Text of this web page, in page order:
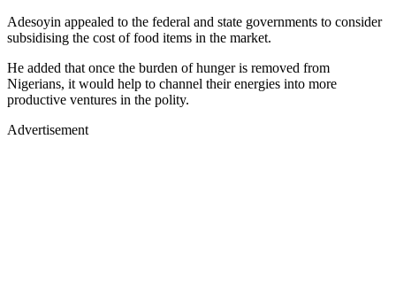
Adesoyin appealed to the federal and state governments to consider
subsidising the cost of food items in the market.
He added that once the burden of hunger is removed from
Nigerians, it would help to channel their energies into more
productive ventures in the polity.
Advertisement